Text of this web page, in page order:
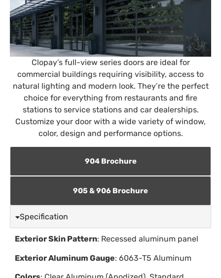
Clopay’s full-view series doors are ideal for
commercial buildings requiring visibility, access to
natural lighting and modern look. They’re the perfect
choice for everything from restaurants and fire
stations to service stations and car dealerships.
Customize your door with a wide variety of window,
color, design and performance options.
904 Brochure
905 & 906 Brochure
Specification
Exterior Skin Pattern: Recessed aluminum panel
Exterior Aluminum Gauge: 6063-T5 Aluminum